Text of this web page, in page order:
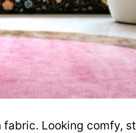
Looking comfy,